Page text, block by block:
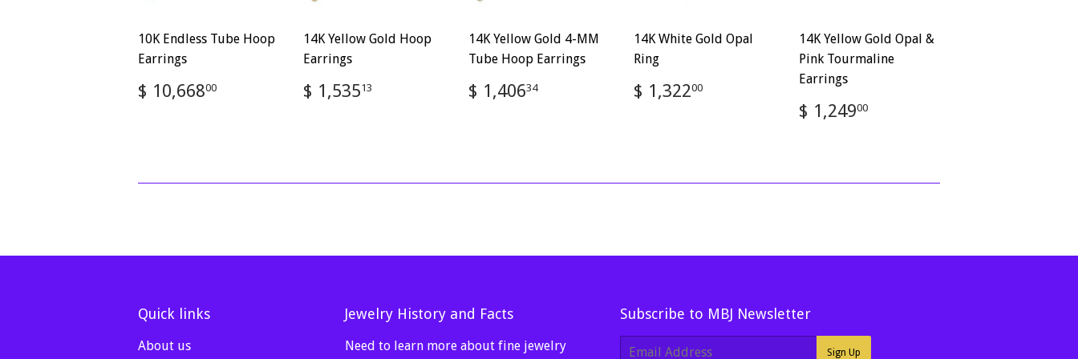
10K Endless Tube Hoop
Earrings
Regular
price
$ 10,66800
10,668.00
14K Yellow Gold Hoop
Earrings
Regular
price
$ 1,53513
14K Yellow Gold 4-MM
Tube Hoop Earrings
Regular
price
$ 1,40634$
14K White Gold Opal
Ring
Regular
price
$ 1,32200
14K Yellow Gold Opal &
Pink Tourmaline
Earrings
Regular
price
$ 1,24900
Quick links
About us
Jewelry History and Facts
Need to learn more about fine jewelry
Subscribe to MBJ Newsletter
E-
Sign Up